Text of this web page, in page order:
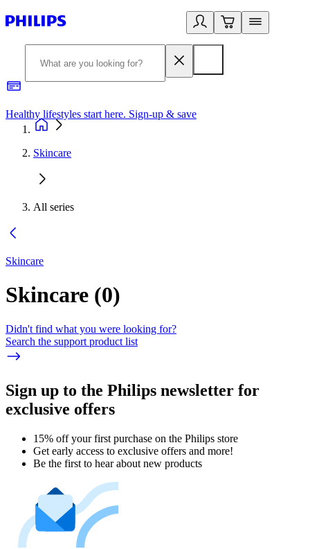
Healthy lifestyles start here. Sign-up & save
Skincare
All series
Skincare
Skincare (0)
Didn't find what you were looking for?
Search the support product list
Sign up to the Philips newsletter for
exclusive offers
15% off your first purchase on the Philips store​
Get early access to exclusive offers and more!
Be the first to hear about new products